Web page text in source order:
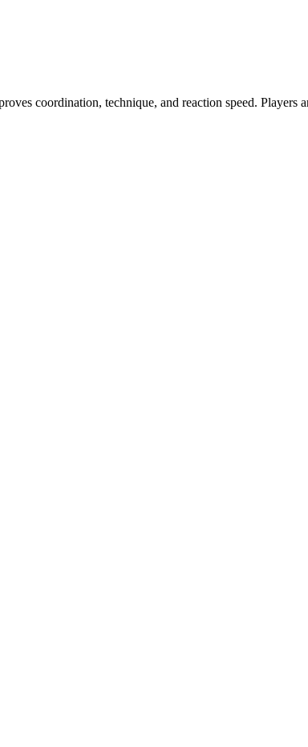
coordination, technique, and reaction speed.